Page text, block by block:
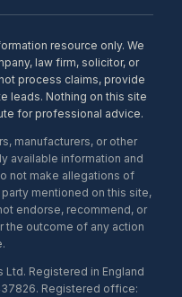
resource only. We
law firm, solicitor, or
process claims, provide
leads. Nothing on this site
for professional advice.
manufacturers, or other
available information and
not make allegations of
mentioned on this site,
endorse, recommend, or
the outcome of any action
Registered in England
Registered office: